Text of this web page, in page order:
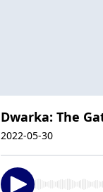
Dwarka: The
2022-05-30